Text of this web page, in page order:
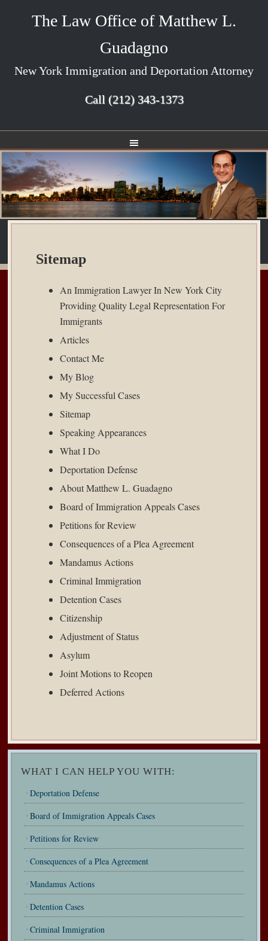
The Law Office of Matthew L.
Guadagno
New York Immigration and Deportation Attorney
Call (212) 343-1373
Sitemap
An Immigration Lawyer In New York City
Providing Quality Legal Representation For
Immigrants
Articles
Contact Me
My Blog
My Successful Cases
Sitemap
Speaking Appearances
What I Do
Deportation Defense
About Matthew L. Guadagno
Board of Immigration Appeals Cases
Petitions for Review
Consequences of a Plea Agreement
Mandamus Actions
Criminal Immigration
Detention Cases
Citizenship
Adjustment of Status
Asylum
Joint Motions to Reopen
Deferred Actions
WHAT I CAN HELP YOU WITH:
Deportation Defense
Board of Immigration Appeals Cases
Petitions for Review
Consequences of a Plea Agreement
Mandamus Actions
Detention Cases
Criminal Immigration